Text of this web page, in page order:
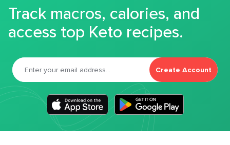
Track macros, calories, and
access top Keto recipes.
Create Account